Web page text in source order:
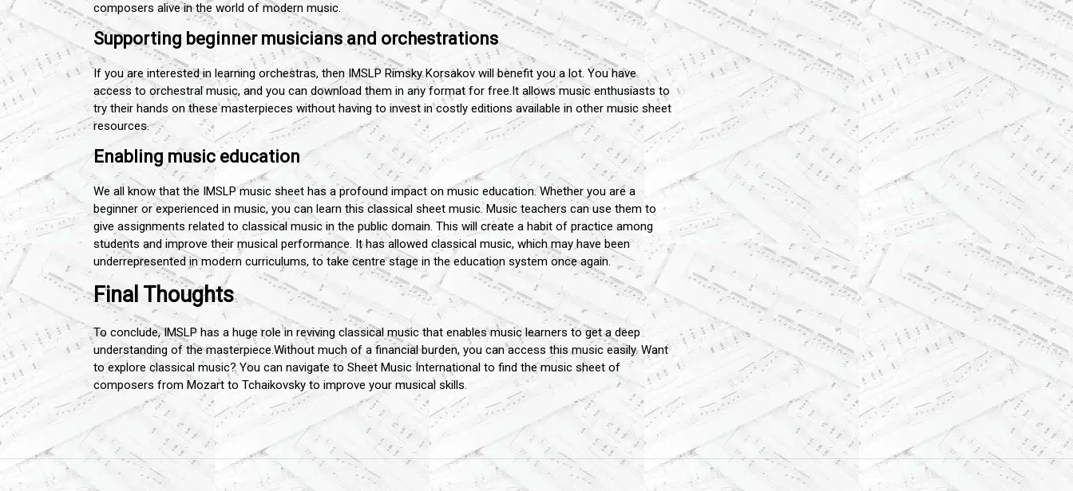
composers alive in the world of modern music.
Supporting beginner musicians and orchestrations
If you are interested in learning orchestras, then IMSLP Rimsky Korsakov will benefit you a lot. You have
access to orchestral music, and you can download them in any format for free.It allows music enthusiasts to
try their hands on these masterpieces without having to invest in costly editions available in other music sheet
resources.
Enabling music education
We all know that the IMSLP music sheet has a profound impact on music education. Whether you are a
beginner or experienced in music, you can learn this classical sheet music. Music teachers can use them to
give assignments related to classical music in the public domain. This will create a habit of practice among
students and improve their musical performance. It has allowed classical music, which may have been
underrepresented in modern curriculums, to take centre stage in the education system once again.
Final Thoughts
To conclude, IMSLP has a huge role in reviving classical music that enables music learners to get a deep
understanding of the masterpiece.Without much of a financial burden, you can access this music easily. Want
to explore classical music? You can navigate to Sheet Music International to find the music sheet of
composers from Mozart to Tchaikovsky to improve your musical skills.